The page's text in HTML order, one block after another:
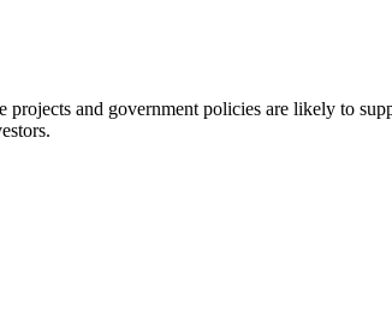
and government policies are likely to